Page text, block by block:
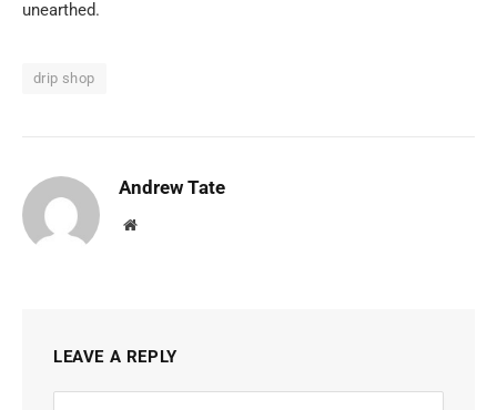
unearthed.
drip shop
Andrew Tate
Website
LEAVE A REPLY